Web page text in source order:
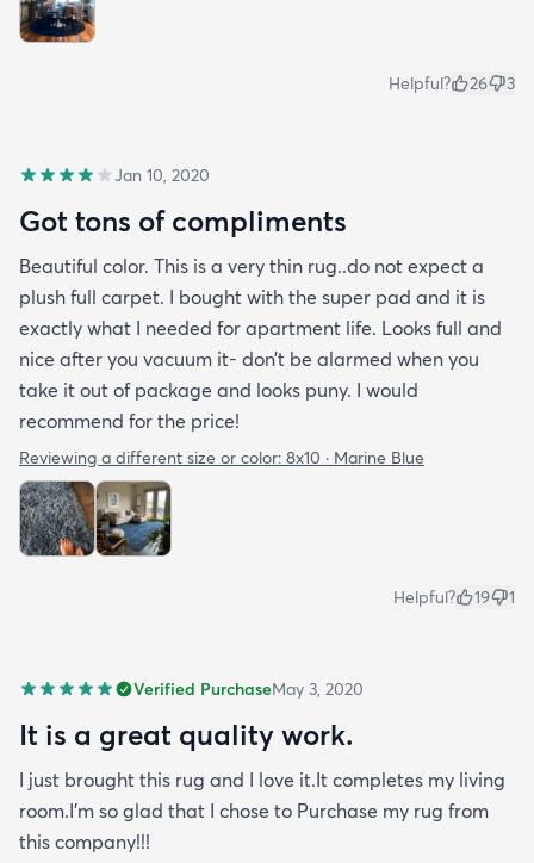
Helpful? 26 3
Jan 10, 2020
Got tons of compliments
Beautiful color. This is a very thin rug..do not expect a
plush full carpet. I bought with the super pad and it is
exactly what I needed for apartment life. Looks full and
nice after you vacuum it- don’t be alarmed when you
take it out of package and looks puny. I would
recommend for the price!
Reviewing a different size or color: 8x10 · Marine Blue
Helpful? 19 1
Verified PurchaseMay 3, 2020
It is a great quality work.
I just brought this rug and I love it.It completes my living
room.I'm so glad that I chose to Purchase my rug from
this company!!!